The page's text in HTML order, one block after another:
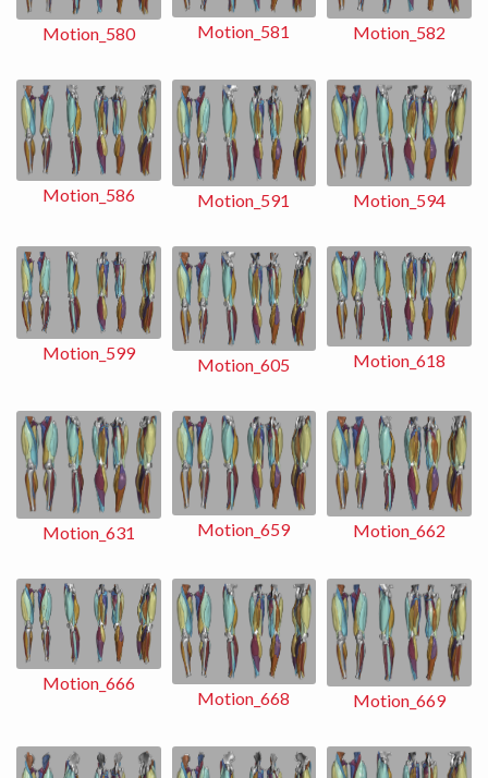
Motion_580 Motion_581 Motion_582
Motion_586 Motion_591 Motion_594
Motion_599
Motion_605 Motion_618
Motion_631 Motion_659 Motion_662
Motion_666
Motion_668 Motion_669